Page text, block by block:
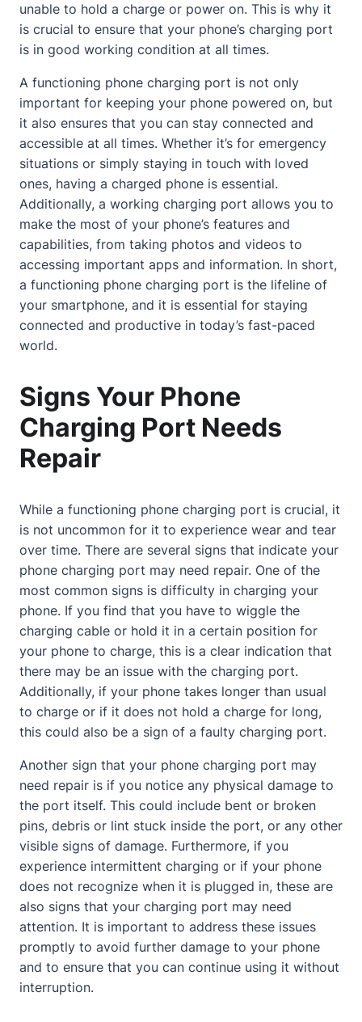
unable to hold a charge or power on. This is why it
is crucial to ensure that your phone’s charging port
is in good working condition at all times.
A functioning phone charging port is not only
important for keeping your phone powered on, but
it also ensures that you can stay connected and
accessible at all times. Whether it’s for emergency
situations or simply staying in touch with loved
ones, having a charged phone is essential.
Additionally, a working charging port allows you to
make the most of your phone’s features and
capabilities, from taking photos and videos to
accessing important apps and information. In short,
a functioning phone charging port is the lifeline of
your smartphone, and it is essential for staying
connected and productive in today’s fast-paced
world.
Signs Your Phone
Charging Port Needs
Repair
While a functioning phone charging port is crucial, it
is not uncommon for it to experience wear and tear
over time. There are several signs that indicate your
phone charging port may need repair. One of the
most common signs is difficulty in charging your
phone. If you find that you have to wiggle the
charging cable or hold it in a certain position for
your phone to charge, this is a clear indication that
there may be an issue with the charging port.
Additionally, if your phone takes longer than usual
to charge or if it does not hold a charge for long,
this could also be a sign of a faulty charging port.
Another sign that your phone charging port may
need repair is if you notice any physical damage to
the port itself. This could include bent or broken
pins, debris or lint stuck inside the port, or any other
visible signs of damage. Furthermore, if you
experience intermittent charging or if your phone
does not recognize when it is plugged in, these are
also signs that your charging port may need
attention. It is important to address these issues
promptly to avoid further damage to your phone
and to ensure that you can continue using it without
interruption.